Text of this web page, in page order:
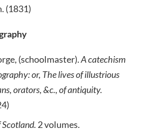
(1831)
(schoolmaster).A catechism
or, The lives of illustrious
orators, &c., of antiquity.
2 volumes.